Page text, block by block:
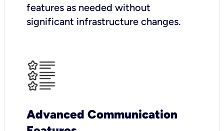
features as needed without
significant infrastructure changes.
Advanced Communication